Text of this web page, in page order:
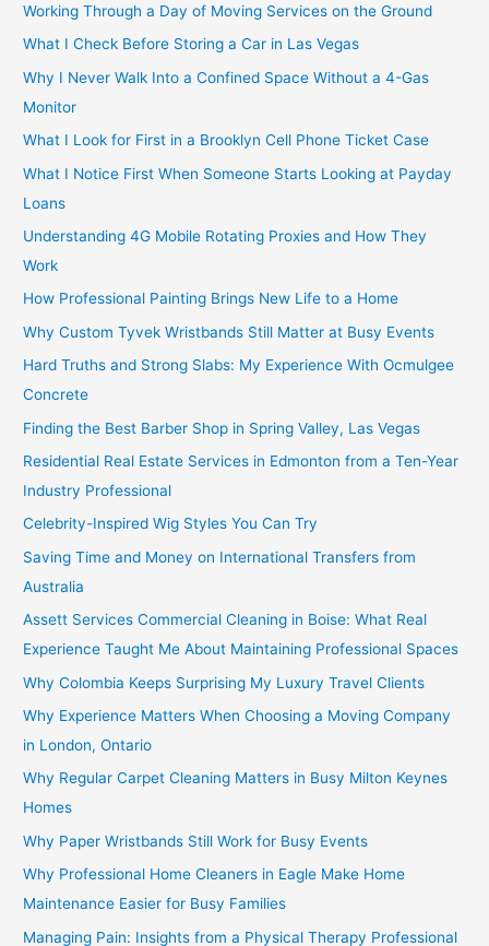
Working Through a Day of Moving Services on the Ground
What I Check Before Storing a Car in Las Vegas
Why I Never Walk Into a Confined Space Without a 4-Gas
Monitor
What I Look for First in a Brooklyn Cell Phone Ticket Case
What I Notice First When Someone Starts Looking at Payday
Loans
Understanding 4G Mobile Rotating Proxies and How They
Work
How Professional Painting Brings New Life to a Home
Why Custom Tyvek Wristbands Still Matter at Busy Events
Hard Truths and Strong Slabs: My Experience With Ocmulgee
Concrete
Finding the Best Barber Shop in Spring Valley, Las Vegas
Residential Real Estate Services in Edmonton from a Ten-Year
Industry Professional
Celebrity-Inspired Wig Styles You Can Try
Saving Time and Money on International Transfers from
Australia
Assett Services Commercial Cleaning in Boise: What Real
Experience Taught Me About Maintaining Professional Spaces
Why Colombia Keeps Surprising My Luxury Travel Clients
Why Experience Matters When Choosing a Moving Company
in London, Ontario
Why Regular Carpet Cleaning Matters in Busy Milton Keynes
Homes
Why Paper Wristbands Still Work for Busy Events
Why Professional Home Cleaners in Eagle Make Home
Maintenance Easier for Busy Families
Managing Pain: Insights from a Physical Therapy Professional